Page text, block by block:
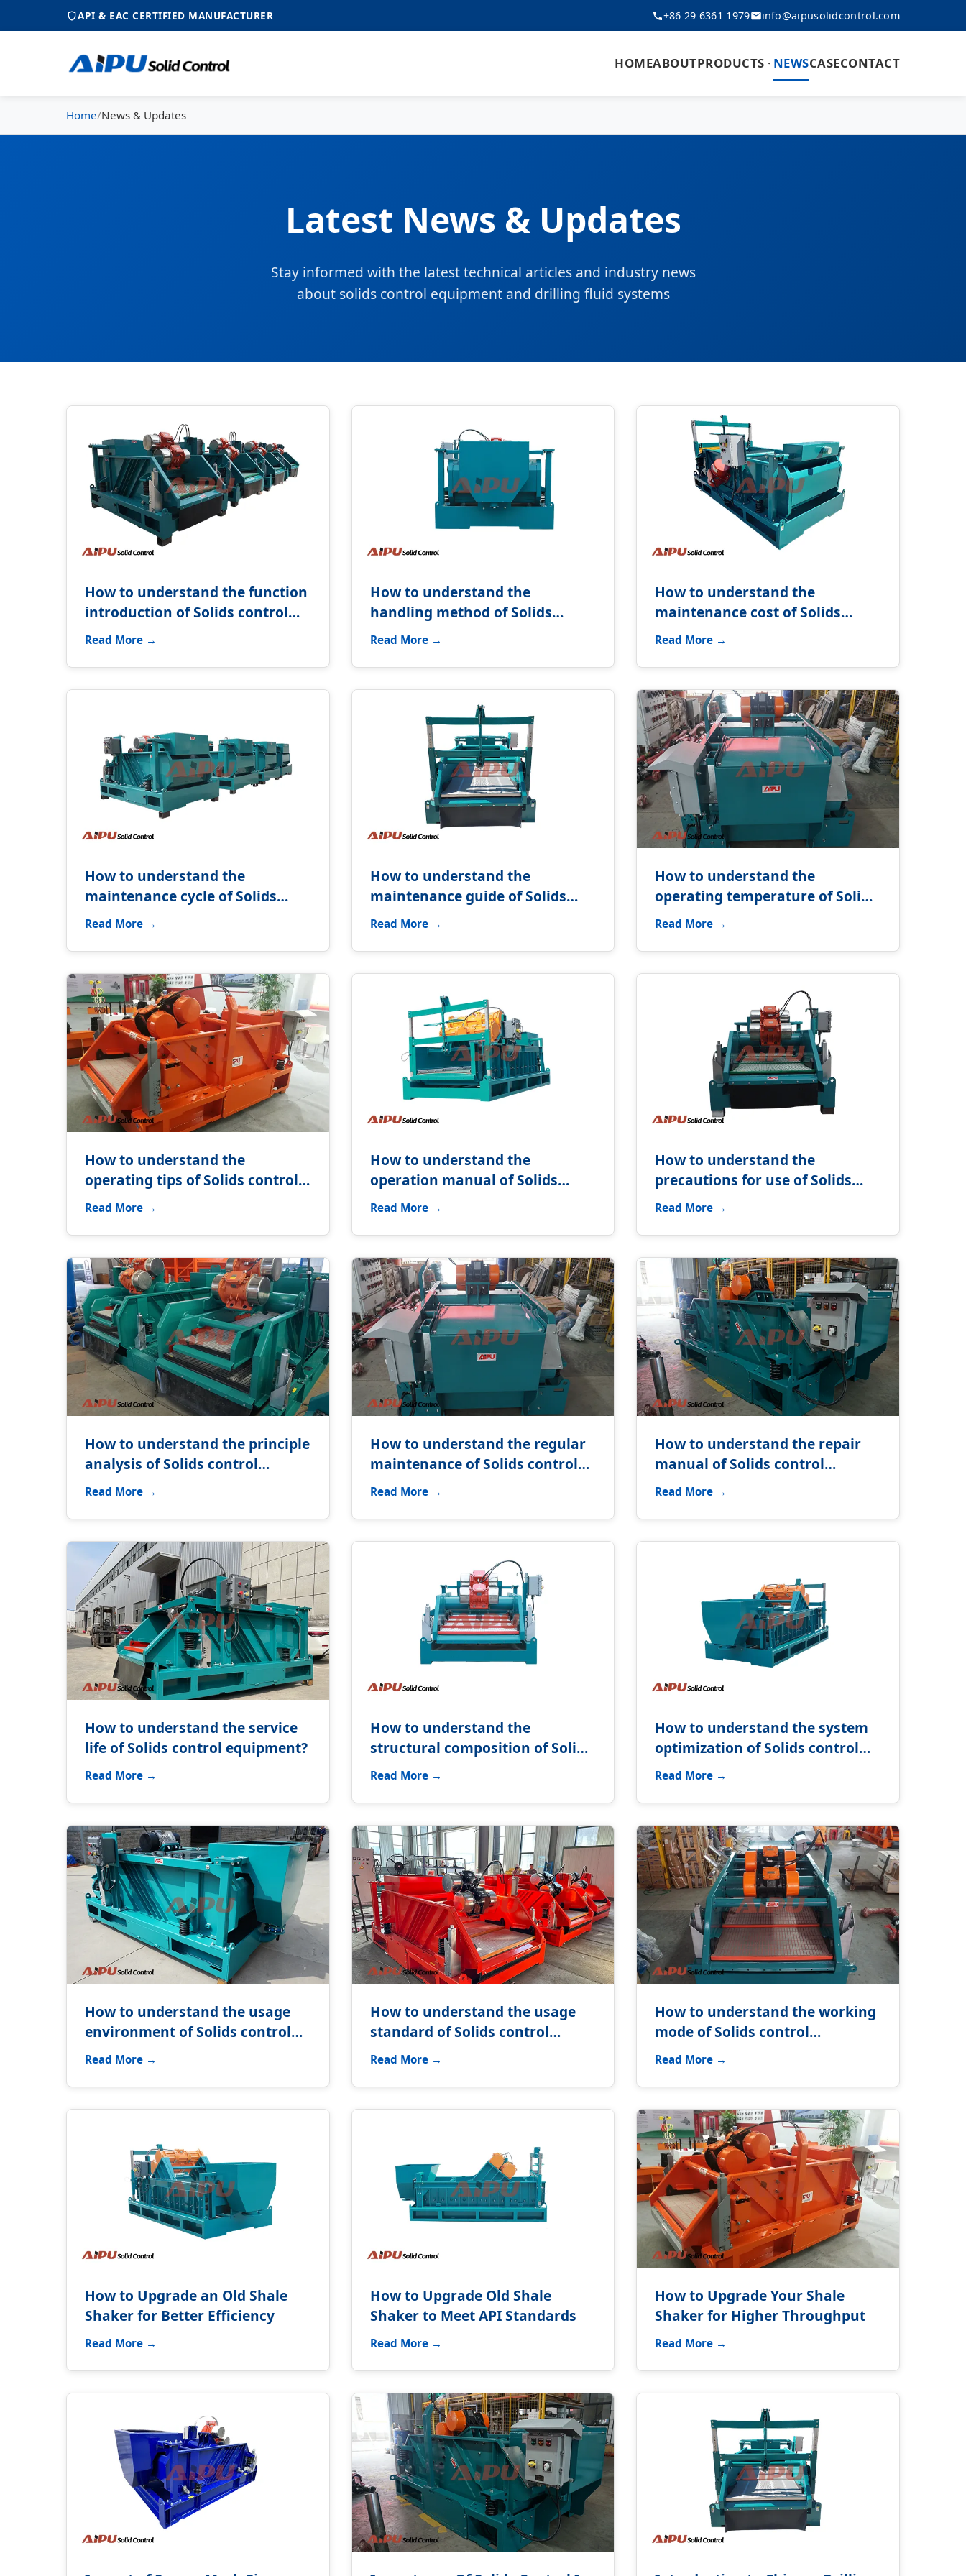
API & EAC CERTIFIED MANUFACTURER +86 29 6361 1979 info@aipusolidcontrol.com
HOMEABOUTPRODUCTS NEWSCASECONTACT
Home/News & Updates
Latest News & Updates
Stay informed with the latest technical articles and industry news
about solids control equipment and drilling fluid systems
How to understand the function
introduction of Solids control
system?
Read More →
How to understand the
handling method of Solids
control equipment?
Read More →
How to understand the
maintenance cost of Solids
control system?
Read More →
How to understand the
maintenance cycle of Solids
control system?
Read More →
How to understand the
maintenance guide of Solids
control system?
Read More →
How to understand the
operating temperature of Solids
control system?
Read More →
How to understand the
operating tips of Solids control
equipment?
Read More →
How to understand the
operation manual of Solids
control equipment?
Read More →
How to understand the
precautions for use of Solids
control system?
Read More →
How to understand the principle
analysis of Solids control
equipment?
Read More →
How to understand the regular
maintenance of Solids control
equipment?
Read More →
How to understand the repair
manual of Solids control
equipment?
Read More →
How to understand the service
life of Solids control equipment?
Read More →
How to understand the
structural composition of Solids
control system?
Read More →
How to understand the system
optimization of Solids control
system?
Read More →
How to understand the usage
environment of Solids control
system?
Read More →
How to understand the usage
standard of Solids control
equipment?
Read More →
How to understand the working
mode of Solids control
equipment?
Read More →
How to Upgrade an Old Shale
Shaker for Better Efficiency
Read More →
How to Upgrade Old Shale
Shaker to Meet API Standards
Read More →
How to Upgrade Your Shale
Shaker for Higher Throughput
Read More →